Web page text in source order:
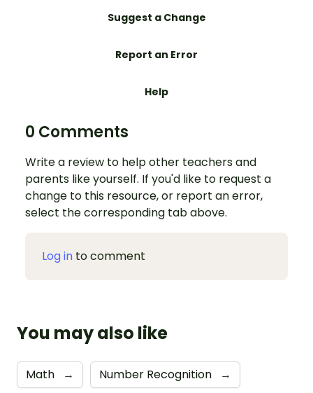
Suggest a Change
Report an Error
Help
0 Comments
Write a review to help other teachers and
parents like yourself. If you'd like to request a
change to this resource, or report an error,
select the corresponding tab above.
Log in to comment
You may also like
Math → Number Recognition →